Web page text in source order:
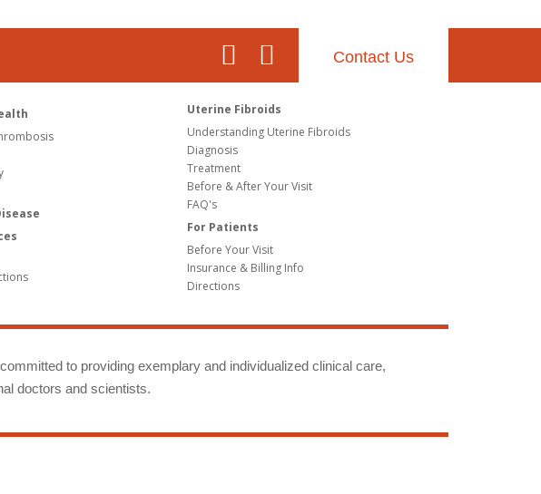
Contact Us
Uterine Fibroids
Understanding Uterine Fibroids
Diagnosis
Treatment
Before & After Your Visit
FAQ's
For Patients
Before Your Visit
Insurance & Billing Info
Directions
to providing exemplary and individualized clinical care,
doctors and scientists.